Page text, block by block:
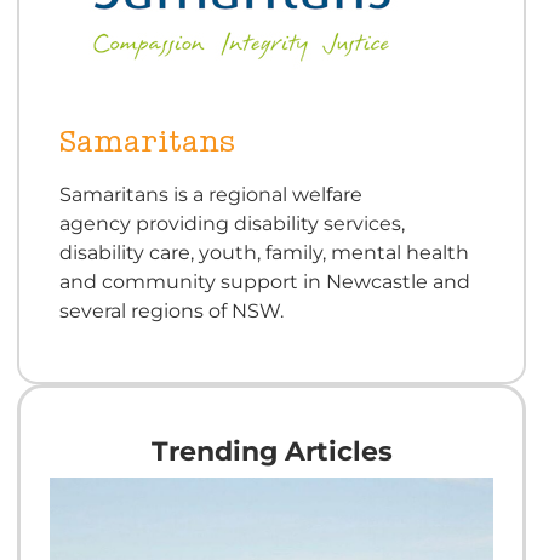
Samaritans
Samaritans is a regional welfare
agency providing disability services,
disability care, youth, family, mental health
and community support in Newcastle and
several regions of NSW.
Trending Articles